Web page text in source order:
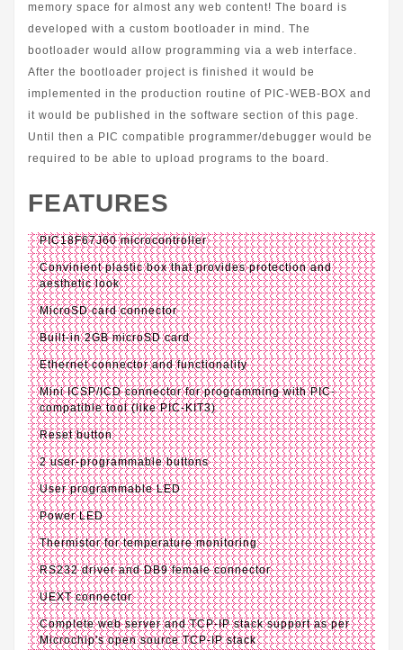
memory space for almost any web content! The board is
developed with a custom bootloader in mind. The
bootloader would allow programming via a web interface.
After the bootloader project is finished it would be
implemented in the production routine of PIC-WEB-BOX and
it would be published in the software section of this page.
Until then a PIC compatible programmer/debugger would be
required to be able to upload programs to the board.
FEATURES
PIC18F67J60 microcontroller
Convinient plastic box that provides protection and
aesthetic look
MicroSD card connector
Built-in 2GB microSD card
Ethernet connector and functionality
Mini ICSP/ICD connector for programming with PIC-
compatible tool (like PIC-KIT3)
Reset button
2 user-programmable buttons
User programmable LED
Power LED
Thermistor for temperature monitoring
RS232 driver and DB9 female connector
UEXT connector
Complete web server and TCP-IP stack support as per
Microchip's open source TCP-IP stack